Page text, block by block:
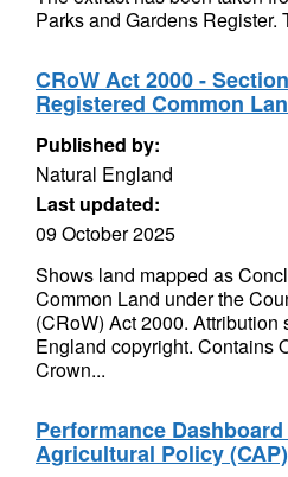
Parks and Gardens Register.
CRoW Act 2000 -
Registered Common
Published by:
Natural England
Last updated:
09 October 2025
Shows land mapped as
Common Land under the
(CRoW) Act 2000. Attribution
England copyright. Contains
Crown...
Performance
Agricultural Policy